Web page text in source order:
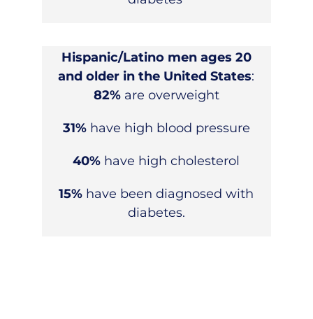
Hispanic/Latino men ages 20
and older in the United States:
82%are overweight
31%have high blood pressure
40% have high cholesterol
15% have been diagnosed with
diabetes.